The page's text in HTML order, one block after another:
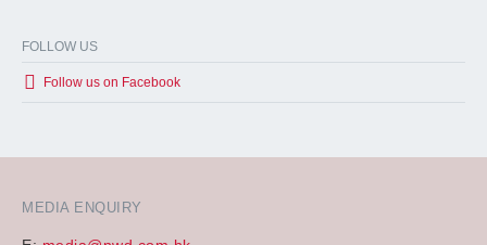
MEDIA ENQUIRY
FOLLOW US
Follow us on Facebook